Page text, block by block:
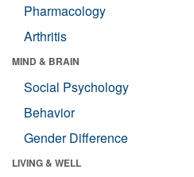
Pharmacology
Arthritis
MIND & BRAIN
Social Psychology
Behavior
Gender Difference
LIVING & WELL